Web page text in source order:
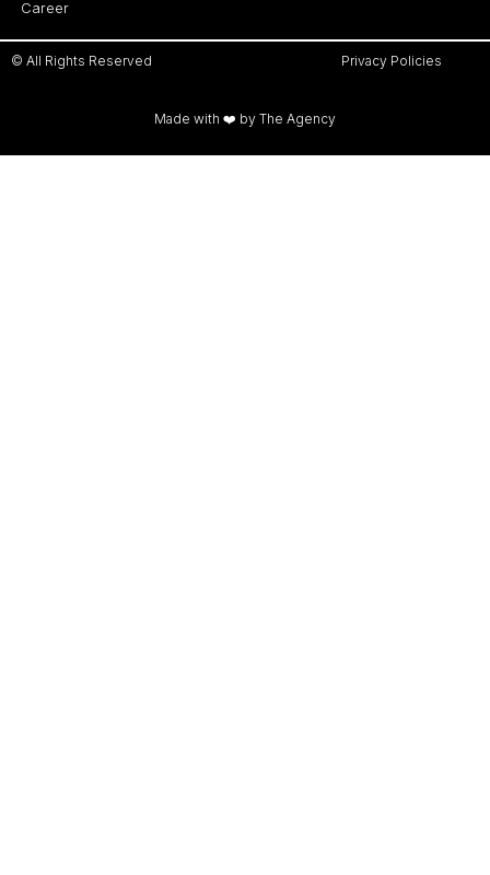
Career
© All Rights Reserved Privacy Policies
Made with ❤️ by The Agency